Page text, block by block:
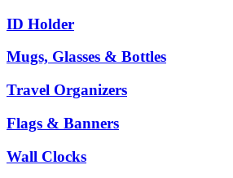
ID Holder
Mugs, Glasses & Bottles
Travel Organizers
Flags & Banners
Wall Clocks